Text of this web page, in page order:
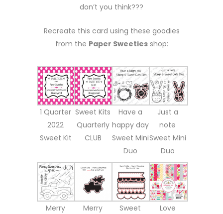
don’t you think???
Recreate this card using these goodies
from the Paper Sweetiesshop:
1 Quarter
2022
Sweet Kit
Sweet Kits
Quarterly
CLUB
Have a
happy day
Sweet Mini
Duo
Just a
note
Sweet Mini
Duo
Merry
Merry
Sweet
Love